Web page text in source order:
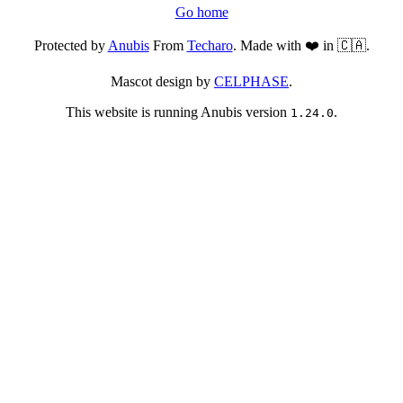
Go home
Protected byAnubisFrom Techaro. Made with ❤️ in 🇨🇦.
Mascot design by CELPHASE.
This website is running Anubis version 1.24.0.